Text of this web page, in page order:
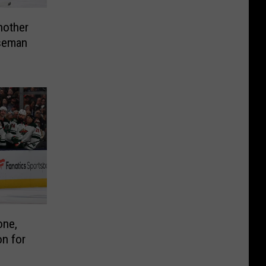
for